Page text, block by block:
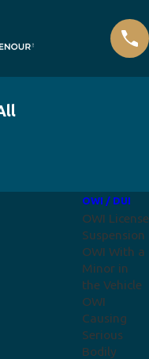
people
OWI / DUI
OWI License
Suspension
OWI With a
Minor in
the Vehicle
OWI
Causing
Serious
Bodily